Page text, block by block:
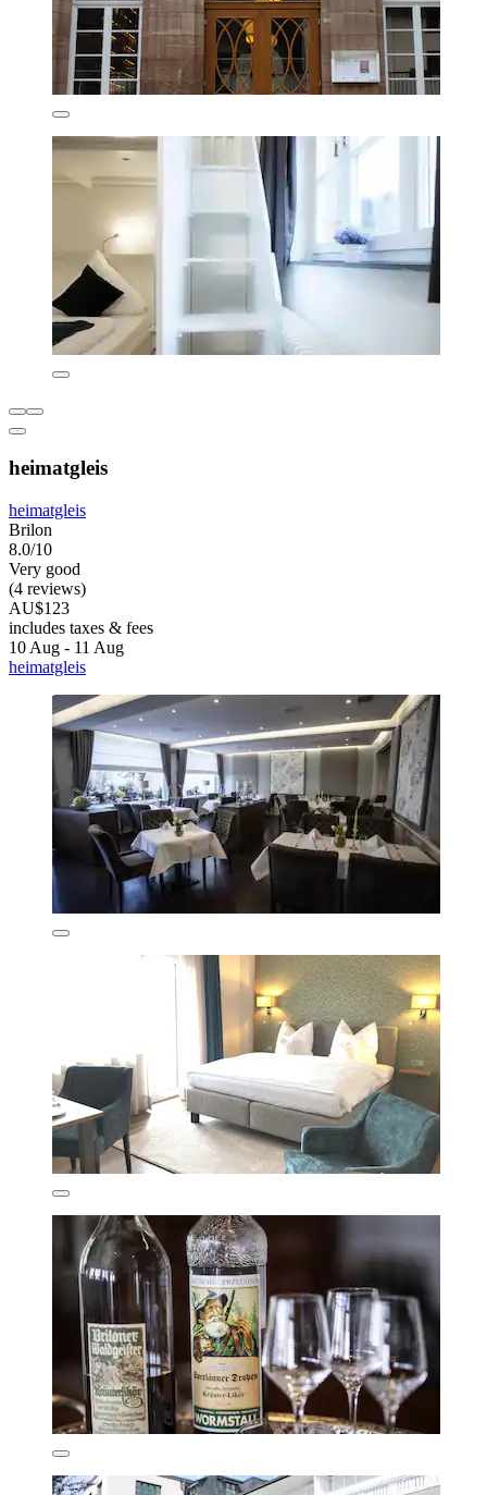
heimatgleis
heimatgleis
Brilon
8.0/10
Very good
(4 reviews)
AU$123
includes taxes & fees
10 Aug - 11 Aug
heimatgleis